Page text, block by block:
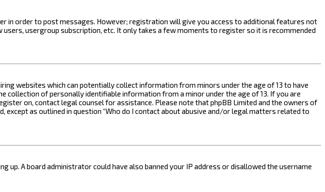
in order to post messages. However; registration will give you access to additional features not
usergroup subscription, etc. It only takes a few moments to register so it is recommended
websites which can potentially collect information from minors under the age of 13 to have
of personally identifiable information from a minor under the age of 13. If you are
on, contact legal counsel for assistance. Please note that phpBB Limited and the owners of
as outlined in question “Who do I contact about abusive and/or legal matters related to
A board administrator could have also banned your IP address or disallowed the username